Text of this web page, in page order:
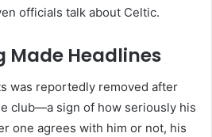
officials talk about Celtic.
Made Headlines
was reportedly removed after
club—a sign of how seriously his
one agrees with him or not, his